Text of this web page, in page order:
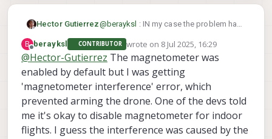
Hector Gutierrez@ berayksl : IN my case the problem has
since I deactivated GPS from the EKF2.
From what you described above, it
seems you also deactivated the
magnetometer (SYS_HAS_MAG = 0),
have you tried to enable that ?
Lack of magnetometer may lead to
unstable EKF2 sensor fusion ?
B
Offline
berayksl CONTRIBUTOR wrote on 8 Jul 2025, 16:29
last edited by
@Hector-Gutierrez The magnetometer was
enabled by default but I was getting
'magnetometer interference' error, which
prevented arming the drone. One of the devs told
me it's okay to disable magnetometer for indoor
flights. I guess the interference was caused by the